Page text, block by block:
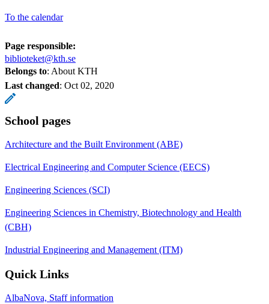
To the calendar
Page responsible:
biblioteket@kth.se
Belongs to: About KTH
Last changed: Oct 02, 2020
School pages
Architecture and the Built Environment (ABE)
Electrical Engineering and Computer Science (EECS)
Engineering Sciences (SCI)
Engineering Sciences in Chemistry, Biotechnology and Health
(CBH)
Industrial Engineering and Management (ITM)
Quick Links
AlbaNova, Staff information